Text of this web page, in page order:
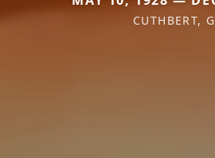
CUTHBERT,